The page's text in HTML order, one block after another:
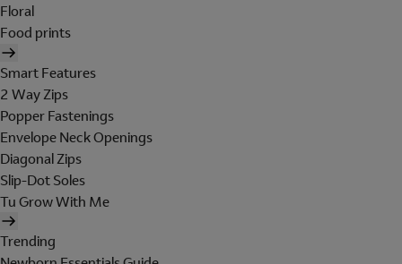
Floral
Food prints
Smart Features
2 Way Zips
Popper Fastenings
Envelope Neck Openings
Diagonal Zips
Slip-Dot Soles
Tu Grow With Me
Trending